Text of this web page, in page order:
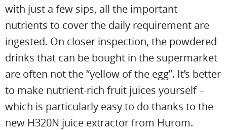
with just a few sips, all the important
nutrients to cover the daily requirement are
ingested. On closer inspection, the powdered
drinks that can be bought in the supermarket
are often not the “yellow of the egg”. It’s better
to make nutrient-rich fruit juices yourself –
which is particularly easy to do thanks to the
new H320N juice extractor from Hurom.